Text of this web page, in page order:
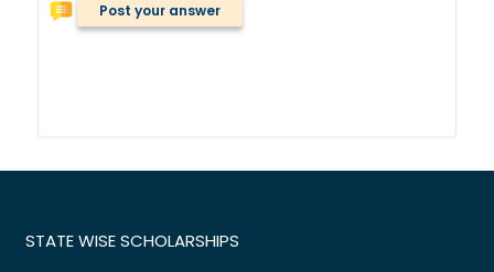
Post your answer
STATE WISE SCHOLARSHIPS